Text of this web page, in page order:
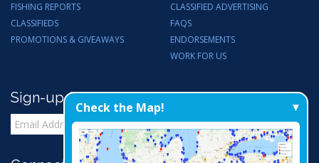
FISHING REPORTS
CLASSIFIEDS
PROMOTIONS & GIVEAWAYS
CLASSIFIED ADVERTISING
FAQS
ENDORSEMENTS
WORK FOR US
Sign-up for Email Updates
Check the Map!